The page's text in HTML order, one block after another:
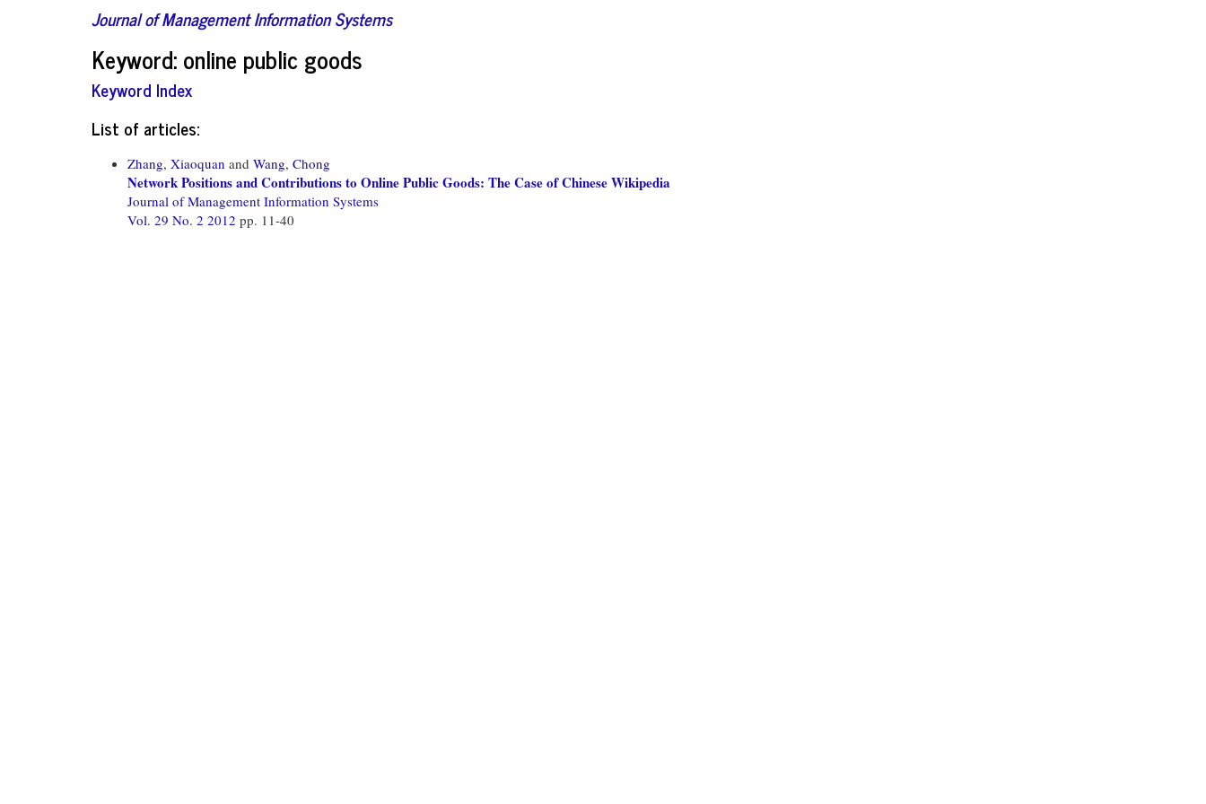
Journal of Management Information Systems
Keyword: online public goods
Keyword Index
List of articles:
Zhang, Xiaoquan and Wang, Chong
Network Positions and Contributions to Online Public Goods: The Case of Chinese Wikipedia
Journal of Management Information Systems
Vol. 29 No. 2 2012 pp. 11-40